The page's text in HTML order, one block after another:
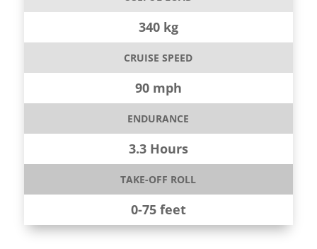
340 kg
CRUISE SPEED
90 mph
ENDURANCE
3.3 Hours
TAKE-OFF ROLL
0-75 feet